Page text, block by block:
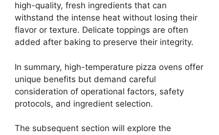
high-quality, fresh ingredients that can
withstand the intense heat without losing their
flavor or texture. Delicate toppings are often
added after baking to preserve their integrity.
In summary, high-temperature pizza ovens offer
unique benefits but demand careful
consideration of operational factors, safety
protocols, and ingredient selection.
The subsequent section will explore the